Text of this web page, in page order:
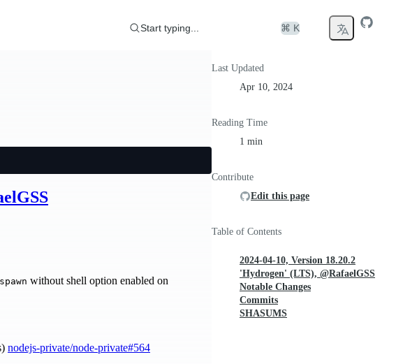
Start typing... ⌘ K
without shell option enabled on
nodejs-private/node-private#564
Last Updated
Apr 10, 2024
Reading Time
1 min
Contribute
Edit this page
Table of Contents
2024-04-10, Version 18.20.2
'Hydrogen' (LTS), @RafaelGSS
Notable Changes
Commits
SHASUMS